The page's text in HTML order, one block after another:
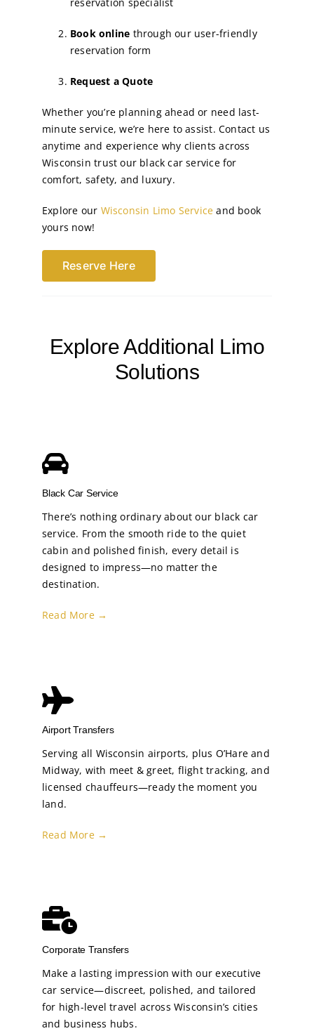
Book online through our user-friendly
reservation form
Request a Quote
Whether you’re planning ahead or need last-
minute service, we’re here to assist. Contact us
anytime and experience why clients across
Wisconsin trust our black car service for
comfort, safety, and luxury.
Explore our Wisconsin Limo Service and book
yours now!
Reserve Here
Explore Additional Limo
Solutions
Black Car Service
There’s nothing ordinary about our black car
service. From the smooth ride to the quiet
cabin and polished finish, every detail is
designed to impress—no matter the
destination.
Read More →
Airport Transfers
Serving all Wisconsin airports, plus O’Hare and
Midway, with meet & greet, flight tracking, and
licensed chauffeurs—ready the moment you
land.
Read More →
Corporate Transfers
Make a lasting impression with our executive
car service—discreet, polished, and tailored
for high-level travel across Wisconsin’s cities
and business hubs.